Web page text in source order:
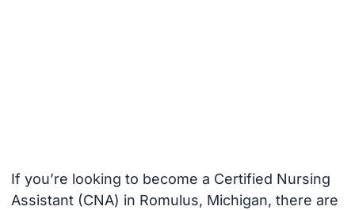
If you’re looking to become a Certified Nursing
Assistant (CNA) in Romulus, Michigan, there are